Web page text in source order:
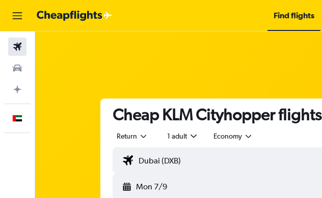
Find flights
Cheap KLM Cityhopper flights
Return 1 adult Economy
Mon 7/9